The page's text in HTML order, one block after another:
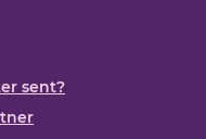
sent?